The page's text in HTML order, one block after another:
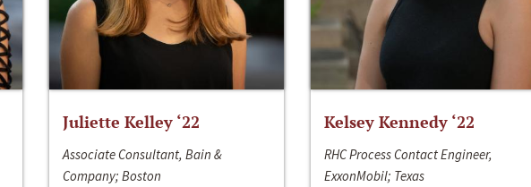
Juliette Kelley ‘22
Associate Consultant, Bain &
Company; Boston
Kelsey Kennedy ‘22
RHC Process Contact Engineer,
ExxonMobil; Texas